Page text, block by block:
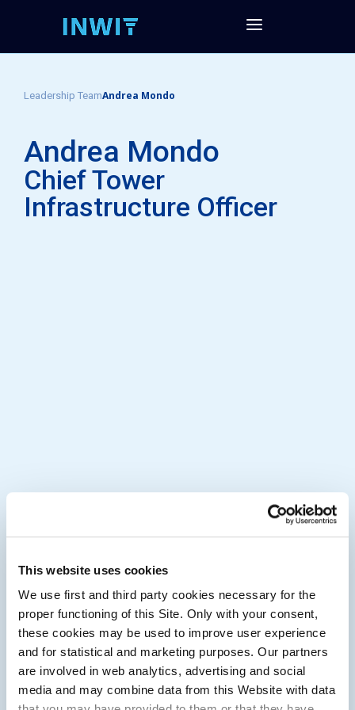
This website uses cookies
We use first and third party cookies necessary for the
proper functioning of this Site. Only with your consent,
these cookies may be used to improve user experience
and for statistical and marketing purposes. Our partners
are involved in web analytics, advertising and social
media and may combine data from this Website with data
Leadership TeamAndrea Mondo
Andrea Mondo
Chief Tower
Infrastructure Officer​